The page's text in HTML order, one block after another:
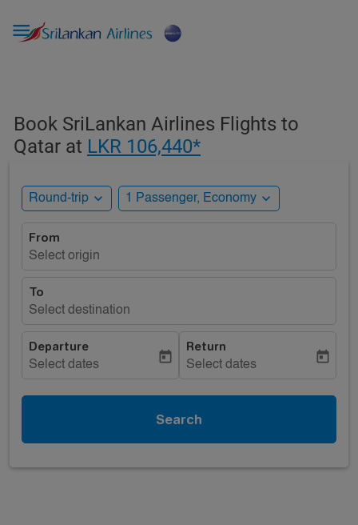

Book SriLankan Airlines Flights to
Qatar at LKR 106,440*
Round-trip expand_more 1 Passenger, Economy expand_more
From
Select origin
To
Select destination
Departure
Select dates
today
Return
Select dates
today
Search